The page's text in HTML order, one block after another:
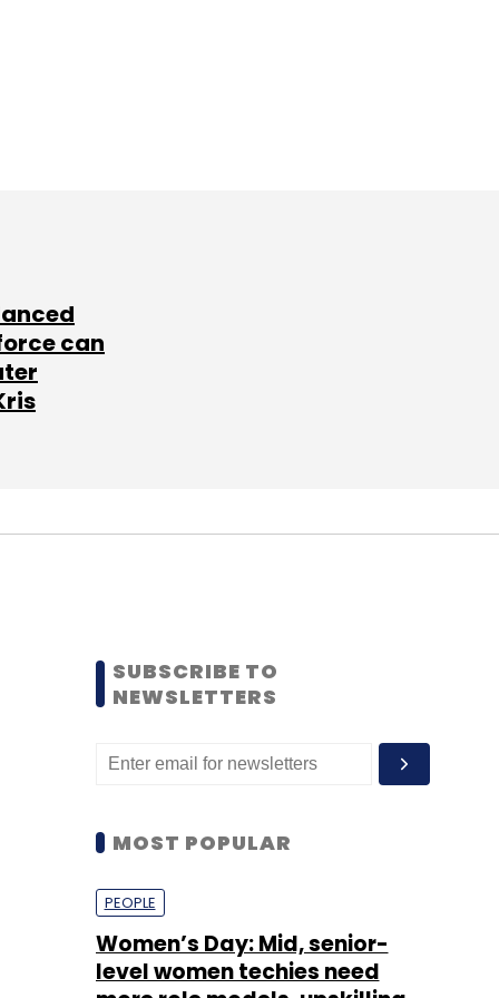
can
SUBSCRIBE TO
NEWSLETTERS
MOST POPULAR
PEOPLE
Women’s Day: Mid, senior-
level women techies need